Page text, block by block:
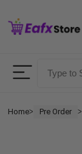
Homeᐳ Pre Order ᐳ